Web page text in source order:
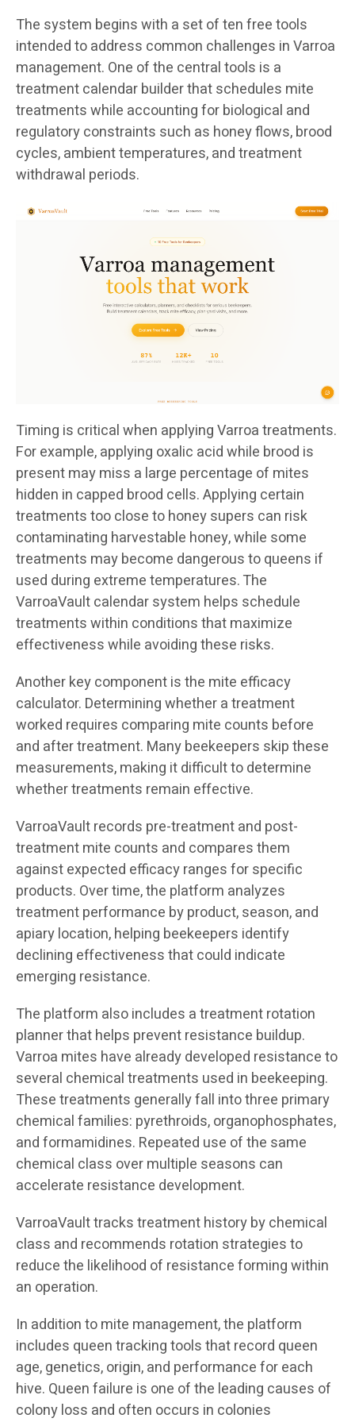
The system begins with a set of ten free tools
intended to address common challenges in Varroa
management. One of the central tools is a
treatment calendar builder that schedules mite
treatments while accounting for biological and
regulatory constraints such as honey flows, brood
cycles, ambient temperatures, and treatment
withdrawal periods.
Timing is critical when applying Varroa treatments.
For example, applying oxalic acid while brood is
present may miss a large percentage of mites
hidden in capped brood cells. Applying certain
treatments too close to honey supers can risk
contaminating harvestable honey, while some
treatments may become dangerous to queens if
used during extreme temperatures. The
VarroaVault calendar system helps schedule
treatments within conditions that maximize
effectiveness while avoiding these risks.
Another key component is the mite efficacy
calculator. Determining whether a treatment
worked requires comparing mite counts before
and after treatment. Many beekeepers skip these
measurements, making it difficult to determine
whether treatments remain effective.
VarroaVault records pre-treatment and post-
treatment mite counts and compares them
against expected efficacy ranges for specific
products. Over time, the platform analyzes
treatment performance by product, season, and
apiary location, helping beekeepers identify
declining effectiveness that could indicate
emerging resistance.
The platform also includes a treatment rotation
planner that helps prevent resistance buildup.
Varroa mites have already developed resistance to
several chemical treatments used in beekeeping.
These treatments generally fall into three primary
chemical families: pyrethroids, organophosphates,
and formamidines. Repeated use of the same
chemical class over multiple seasons can
accelerate resistance development.
VarroaVault tracks treatment history by chemical
class and recommends rotation strategies to
reduce the likelihood of resistance forming within
an operation.
In addition to mite management, the platform
includes queen tracking tools that record queen
age, genetics, origin, and performance for each
hive. Queen failure is one of the leading causes of
colony loss and often occurs in colonies